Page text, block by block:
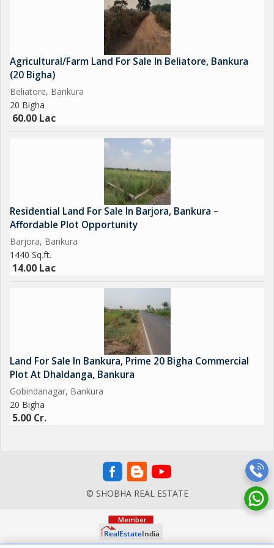
Resorts or farmhouse projects
---
Ideal for Multiple Investment Purposes
This property is versatile and works for many commercial or
semi-commercial uses...
Agricultural/Farm Land For Sale In Beliatore, Bankura
(20 Bigha)
Beliatore, Bankura
20 Bigha
60.00 Lac
Residential Land For Sale In Barjora, Bankura –
Affordable Plot Opportunity
Barjora, Bankura
1440 Sq.ft.
14.00 Lac
Land For Sale In Bankura, Prime 20 Bigha Commercial
Plot At Dhaldanga, Bankura
Gobindanagar, Bankura
20 Bigha
5.00 Cr.
© SHOBHA REAL ESTATE